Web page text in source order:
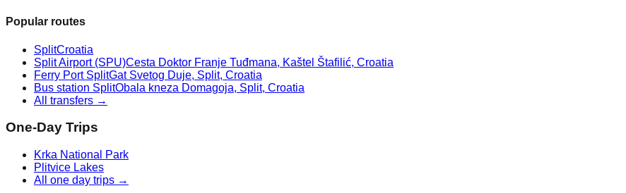
Popular routes
SplitCroatia
Split Airport (SPU)Cesta Doktor Franje Tuđmana, Kaštel Štafilić, Croatia
Ferry Port SplitGat Svetog Duje, Split, Croatia
Bus station SplitObala kneza Domagoja, Split, Croatia
All transfers →
One-Day Trips
Krka National Park
Plitvice Lakes
All one day trips →